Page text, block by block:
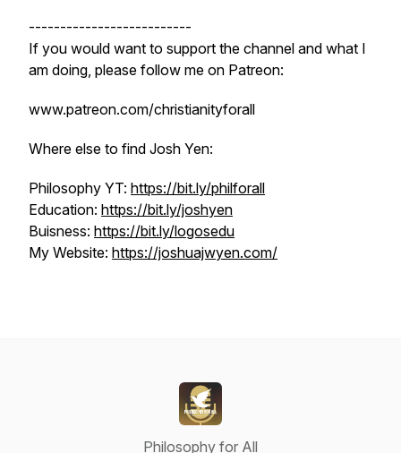
--------------------------
If you would want to support the channel and what I
am doing, please follow me on Patreon:
www.patreon.com/christianityforall
Where else to find Josh Yen:
Philosophy YT: https://bit.ly/philforall
Education: https://bit.ly/joshyen
Buisness: https://bit.ly/logosedu
My Website: https://joshuajwyen.com/
Philosophy for All